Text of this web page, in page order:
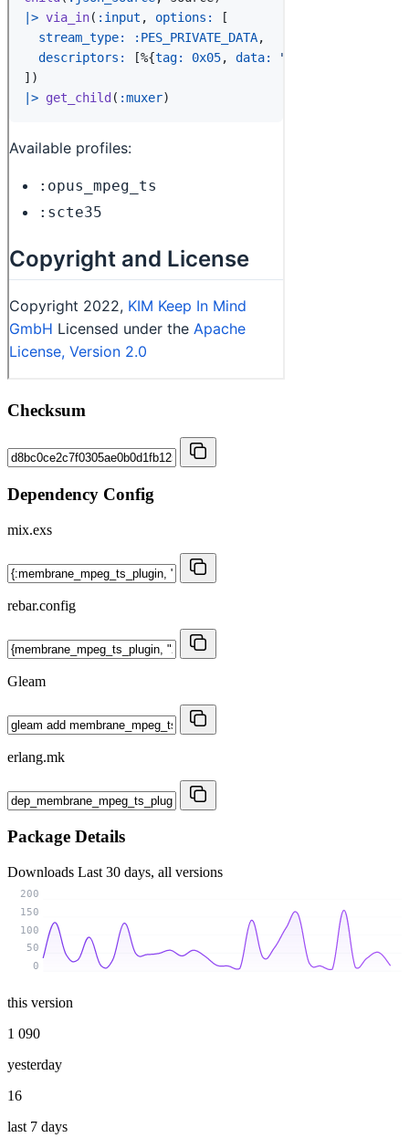
Checksum
Dependency Config
mix.exs
rebar.config
Gleam
erlang.mk
Package Details
Downloads Last 30 days, all versions
0
50
100
150
200
this version
1 090
yesterday
16
last 7 days